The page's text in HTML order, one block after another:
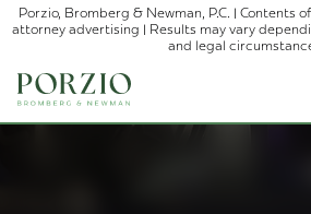
Porzio, Bromberg & Newman, P.C. | Contents
attorney advertising | Results may vary
and legal